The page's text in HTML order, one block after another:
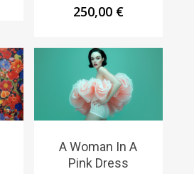
250,00 €
A Woman In A
Pink Dress